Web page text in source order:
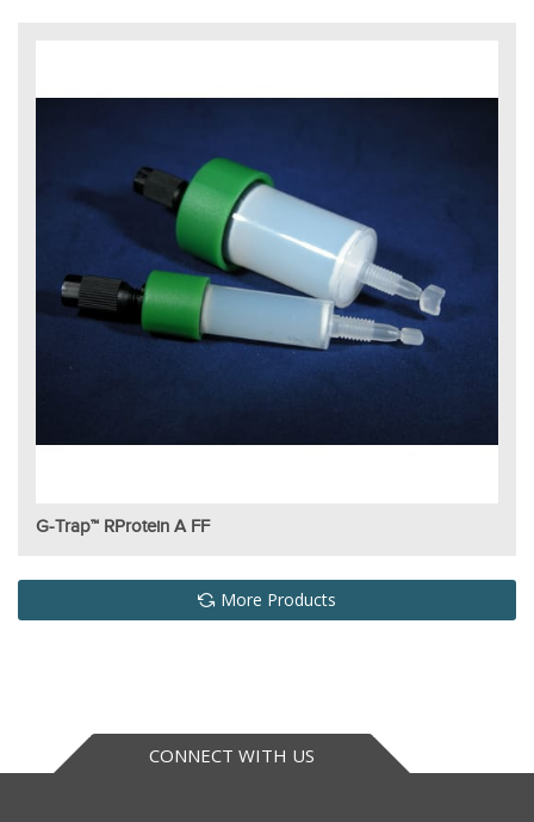
G-Trap™ RProtein A FF
More Products
CONNECT WITH US